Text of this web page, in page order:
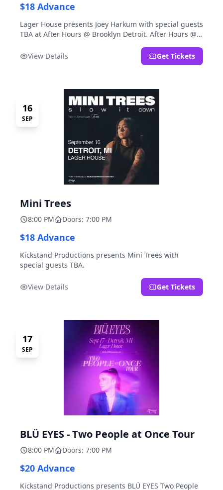
$18 Advance
Lager House presents Joey Harkum with special guests
TBA at After Hours @ Brooklyn Detroit. After Hours @
located at 2000 Brooklyn St., Detroit, MI. Entrance on
Brooklyn Street north of Beech Street, 1.5 blocks north
View Details Get Tickets
16
SEP
Mini Trees
8:00 PM Doors: 7:00 PM
$18 Advance
Kickstand Productions presents Mini Trees with
special guests TBA.
View Details Get Tickets
17
SEP
BLÜ EYES - Two People at Once Tour
8:00 PM Doors: 7:00 PM
$20 Advance
Kickstand Productions presents BLÜ EYES Two People